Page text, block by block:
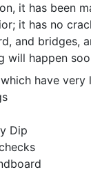
it has been
it has no
and bridges,
will happen
have very
Dip